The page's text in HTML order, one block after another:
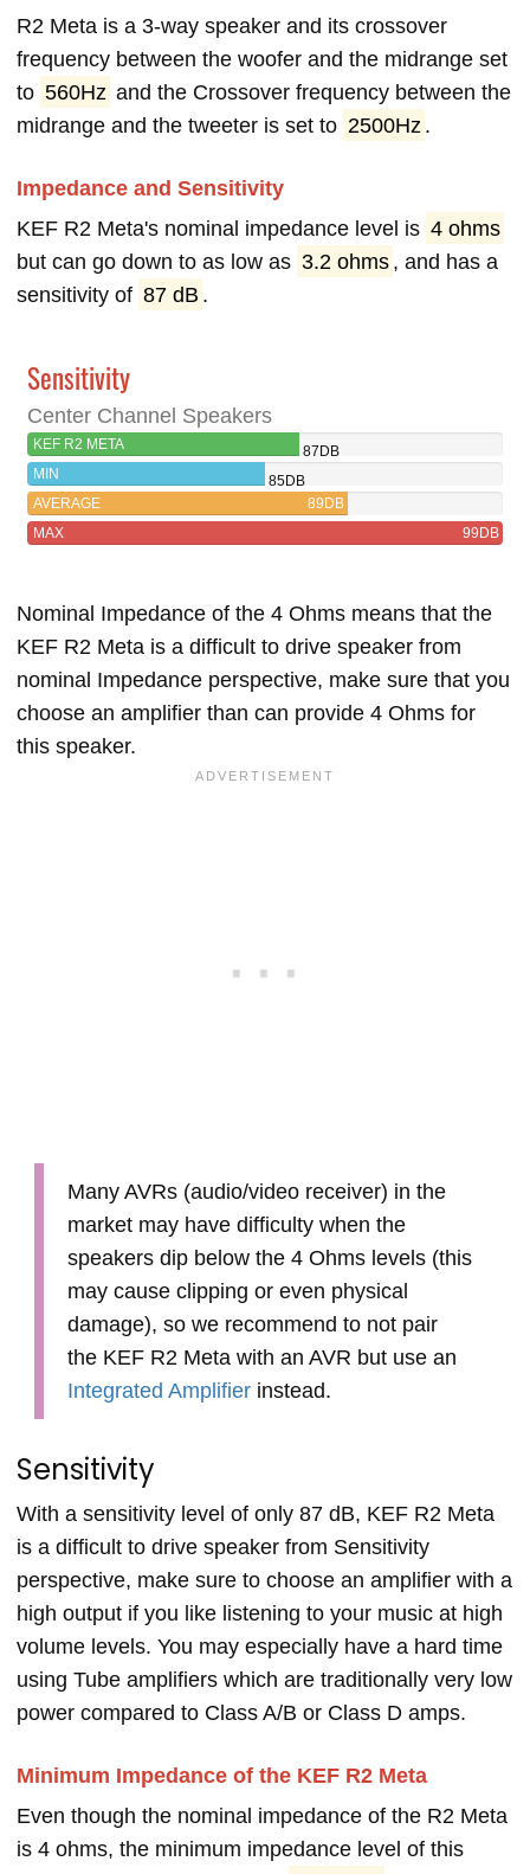
R2 Meta is a 3-way speaker and its crossover
frequency between the woofer and the midrange set
to 560Hz and the Crossover frequency between the
midrange and the tweeter is set to 2500Hz .
Impedance and Sensitivity
KEF R2 Meta's nominal impedance level is 4 ohms
but can go down to as low as 3.2 ohms , and has a
sensitivity of 87 dB .
Sensitivity
Center Channel Speakers
KEF R2 META
87DB
MIN
85DB
AVERAGE
89DB
MAX
99DB
Nominal Impedance of the 4 Ohms means that the
KEF R2 Meta is a difficult to drive speaker from
nominal Impedance perspective, make sure that you
choose an amplifier than can provide 4 Ohms for
this speaker.
Many AVRs (audio/video receiver) in the
market may have difficulty when the
speakers dip below the 4 Ohms levels (this
may cause clipping or even physical
damage), so we recommend to not pair
the KEF R2 Meta with an AVR but use an
Integrated Amplifier instead.
Sensitivity
With a sensitivity level of only 87 dB, KEF R2 Meta
is a difficult to drive speaker from Sensitivity
perspective, make sure to choose an amplifier with a
high output if you like listening to your music at high
volume levels. You may especially have a hard time
using Tube amplifiers which are traditionally very low
power compared to Class A/B or Class D amps.
Minimum Impedance of the KEF R2 Meta
Even though the nominal impedance of the R2 Meta
is 4 ohms, the minimum impedance level of this